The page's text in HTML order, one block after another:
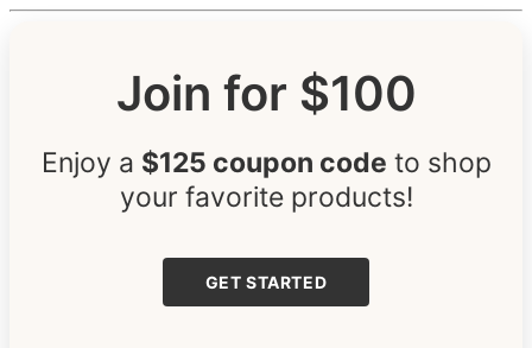
Join for $100
Enjoy a $125 coupon code to shop
your favorite products!
GET STARTED